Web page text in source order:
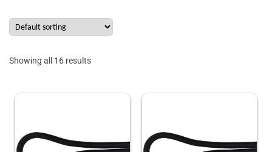
Showing all 16 results